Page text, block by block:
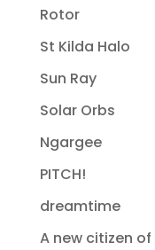
Rotor
St Kilda Halo
Sun Ray
Solar Orbs
Ngargee
PITCH!
dreamtime
A new citizen